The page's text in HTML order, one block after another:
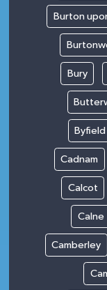
Burton
Bury
Byfield
Cadnam
Calcot
Calne
Camberley